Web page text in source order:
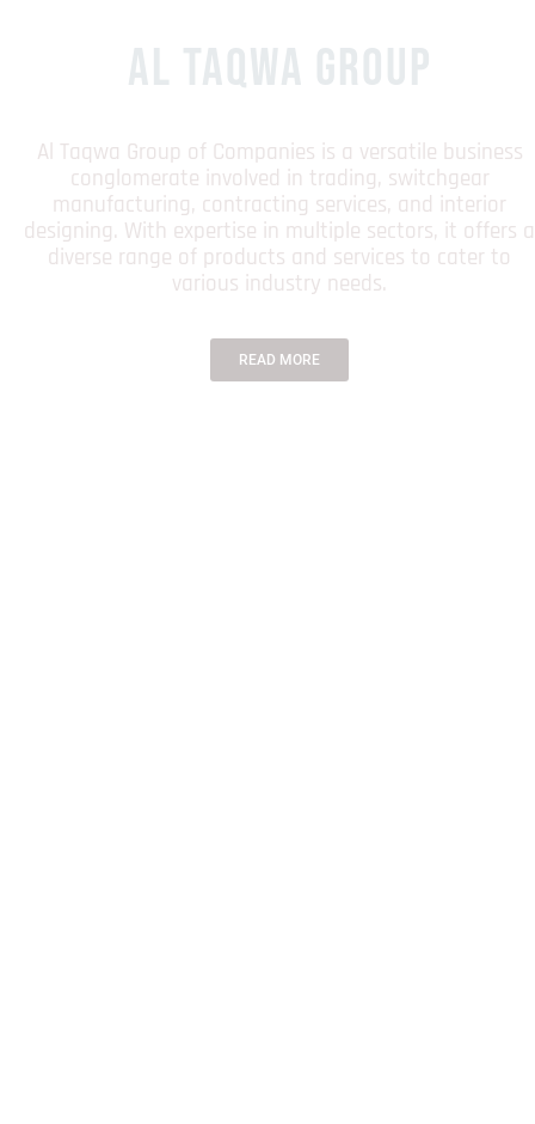
AL TAQWA GROUP
Al Taqwa Group of Companies is a versatile business
conglomerate involved in trading, switchgear
manufacturing, contracting services, and interior
designing. With expertise in multiple sectors, it offers a
diverse range of products and services to cater to
various industry needs.
READ MORE